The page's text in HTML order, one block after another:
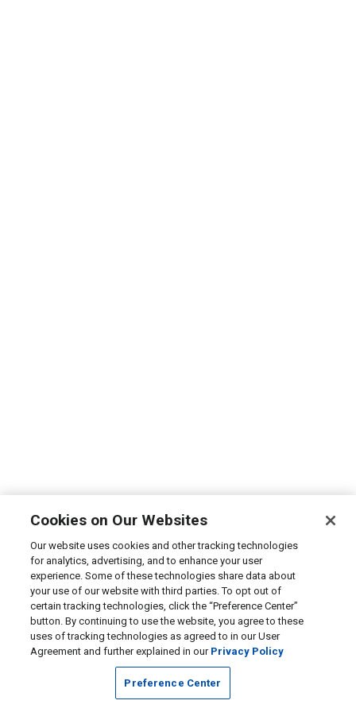
Cookies on Our Websites
Our website uses cookies and other tracking technologies
for analytics, advertising, and to enhance your user
experience. Some of these technologies share data about
your use of our website with third parties. To opt out of
certain tracking technologies, click the “Preference Center”
button. By continuing to use the website, you agree to these
uses of tracking technologies as agreed to in our User
Agreement and further explained in our Privacy Policy
Preference Center